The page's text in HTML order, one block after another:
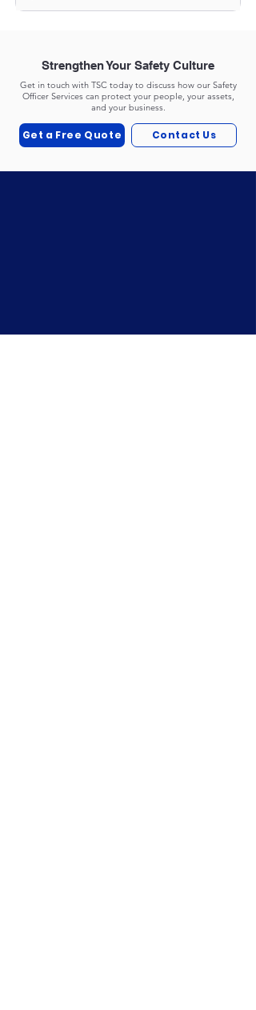
Strengthen Your Safety Culture
Get in touch with TSC today to discuss how our Safety
Officer Services can protect your people, your assets,
and your business.
Get a Free Quote Contact Us